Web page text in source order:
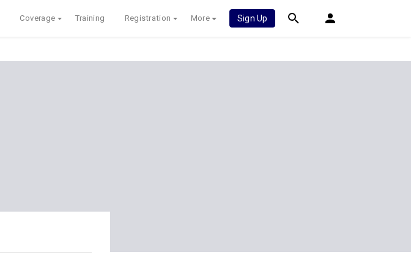
Coverage Training Registration More Sign Up